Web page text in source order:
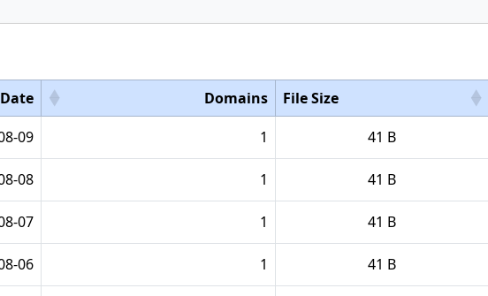
Date Domains
File Size
09
1 41 B
08 1 41 B
07 1 41 B
06 1 41 B